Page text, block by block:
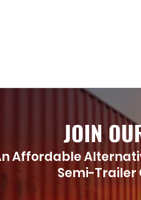
JOIN
Affordable
Semi-Trailer